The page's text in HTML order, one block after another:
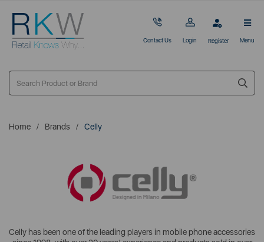
Contact Us Login Register Menu
Home Brands Celly
Celly has been one of the leading players in mobile phone accessories